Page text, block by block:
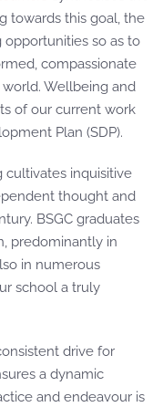
towards this goal, the
so as to
compassionate
Wellbeing and
of our current work
Plan (SDP).
cultivates inquisitive
thought and
BSGC graduates
predominantly in
in numerous
school a truly
drive for
a dynamic
and endeavour is